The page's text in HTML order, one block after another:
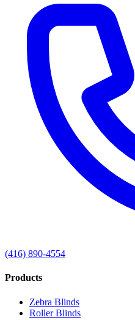
(416) 890-4554
Products
Zebra Blinds
Roller Blinds